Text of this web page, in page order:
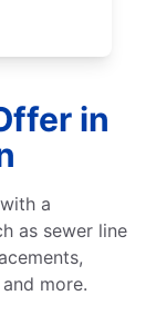
in
a
as sewer line
more.